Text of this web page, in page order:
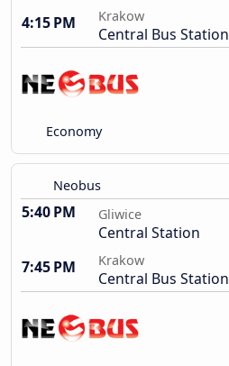
4:15 PM
Krakow
Central Bus Station
Economy
Neobus
5:40 PM Gliwice
Central Station
7:45 PM
Krakow
Central Bus Station